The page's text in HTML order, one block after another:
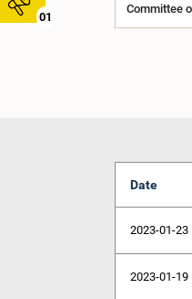
01
Date
2023-01-23
2023-01-19